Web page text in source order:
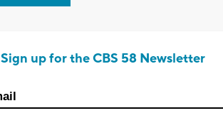
Sign up for the CBS 58 Newsletter